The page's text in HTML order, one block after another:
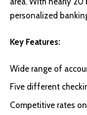
personalized
Key Features:
Wide range of
Five different
Competitive rates